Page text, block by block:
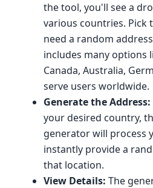
the tool, you'll see a
various countries. Pick
need a random
includes many options
Canada, Australia,
serve users worldwide.
Generate the Address:
your desired country,
generator will process
instantly provide a
that location.
View Details: The